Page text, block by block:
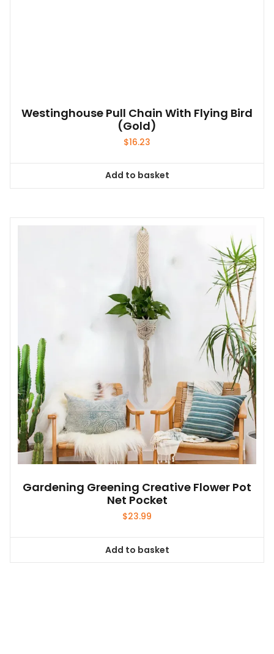
Westinghouse Pull Chain With Flying Bird
(Gold)
$16.23
Add to basket
Gardening Greening Creative Flower Pot
Net Pocket
$23.99
Add to basket